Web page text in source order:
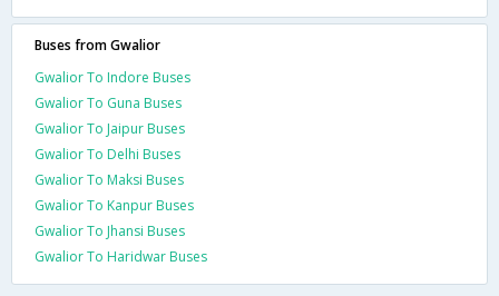
Buses from Gwalior
Gwalior To Indore Buses
Gwalior To Guna Buses
Gwalior To Jaipur Buses
Gwalior To Delhi Buses
Gwalior To Maksi Buses
Gwalior To Kanpur Buses
Gwalior To Jhansi Buses
Gwalior To Haridwar Buses